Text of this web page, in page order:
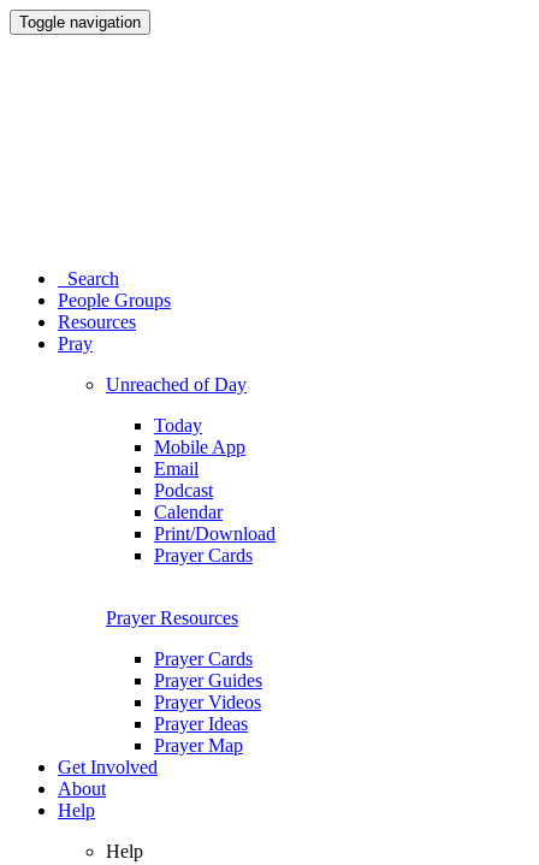
Toggle navigation
Search
People Groups
Resources
Pray
Unreached of Day
Today
Mobile App
Email
Podcast
Calendar
Print/Download
Prayer Cards
Prayer Resources
Prayer Cards
Prayer Guides
Prayer Videos
Prayer Ideas
Prayer Map
Get Involved
About
Help
Help